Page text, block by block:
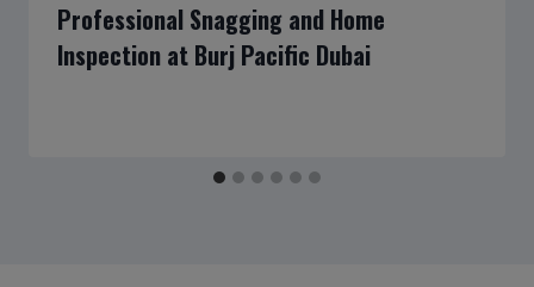
Professional Snagging and Home
Inspection at Burj Pacific Dubai